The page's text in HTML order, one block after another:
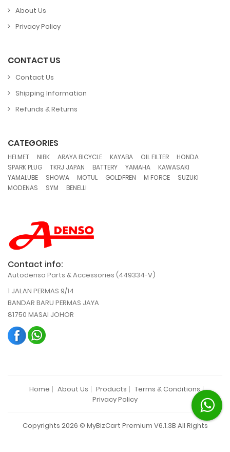
About Us
Privacy Policy
CONTACT US
Contact Us
Shipping Information
Refunds & Returns
CATEGORIES
HELMET NIBK ARAYA BICYCLE KAYABA OIL FILTER HONDA
SPARK PLUG TKRJ JAPAN BATTERY YAMAHA KAWASAKI
YAMALUBE SHOWA MOTUL GOLDFREN M FORCE SUZUKI
MODENAS SYM BENELLI
Contact info:
Autodenso Parts & Accessories (449334-V)
1 JALAN PERMAS 9/14
BANDAR BARU PERMAS JAYA
81750 MASAI JOHOR
Home About Us Products
Terms & Conditions
Privacy Policy
Copyrights 2026 © MyBizCart Premium V6.1.3B All Rights